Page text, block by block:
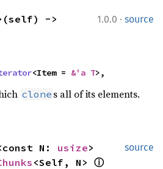
1.0.0 · source
<Item = &'a T>,
clone s all of its elements.
source
N: usize>
<Self, N> ⓘ